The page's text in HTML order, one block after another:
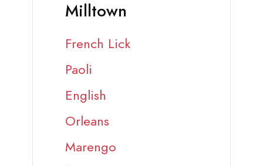
Milltown
French Lick
Paoli
English
Orleans
Marengo